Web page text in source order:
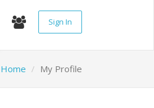
Sign In
Home My Profile